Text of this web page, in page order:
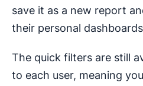
save it as a new report
their personal
The quick filters are still
to each user, meaning